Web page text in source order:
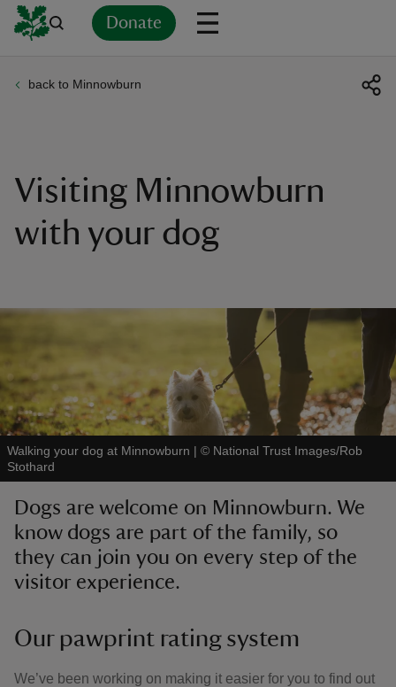
Donate
back to Minnowburn
Visiting Minnowburn
with your dog
Walking your dog at Minnowburn | © National Trust Images/Rob
Stothard
Dogs are welcome on Minnowburn. We
know dogs are part of the family, so
they can join you on every step of the
visitor experience.
Our pawprint rating system
We’ve been working on making it easier for you to find out